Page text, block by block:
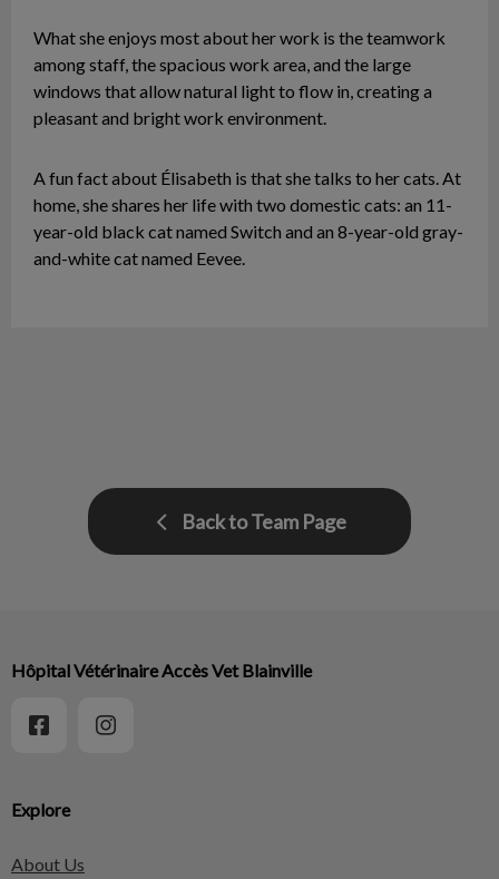
What she enjoys most about her work is the teamwork
among staff, the spacious work area, and the large
windows that allow natural light to flow in, creating a
pleasant and bright work environment.
A fun fact about Élisabeth is that she talks to her cats. At
home, she shares her life with two domestic cats: an 11-
year-old black cat named Switch and an 8-year-old gray-
and-white cat named Eevee.
Back to Team Page
Explore
About Us
Hôpital Vétérinaire Accès Vet Blainville